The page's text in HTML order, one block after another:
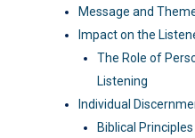
Message and
Impact on the
The Role of
Listening
Individual
Biblical